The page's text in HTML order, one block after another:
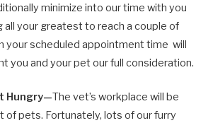
minimize into our time with you
all your greatest to reach a couple of
your scheduled appointment time will
you and your pet our full consideration.
Hungry—The vet’s workplace will be
of pets. Fortunately, lots of our furry